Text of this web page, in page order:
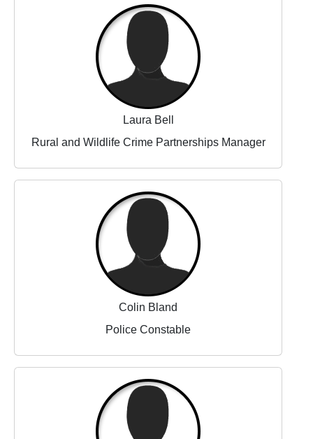
Laura Bell
Rural and Wildlife Crime Partnerships Manager
Colin Bland
Police Constable